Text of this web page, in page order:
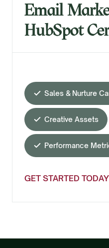
Email
HubSpot
Sales & Nurture
Creative Assets
Performance
GET STARTED TODAY